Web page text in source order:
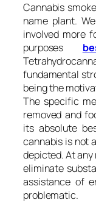
Cannabis
name plant.
involved more
purposes
fundamental
being the
The specific
removed and
its absolute
cannabis is not
depicted. At
eliminate
assistance of
problematic.